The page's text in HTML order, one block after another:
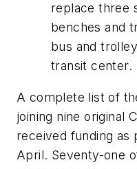
replace three
benches and
bus and
transit center.
A complete list of
joining nine original
received funding as
April. Seventy-one